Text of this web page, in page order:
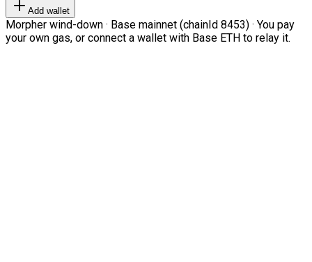
Add wallet
Morpher wind-down · Base mainnet (chainId 8453) · You pay
your own gas, or connect a wallet with Base ETH to relay it.